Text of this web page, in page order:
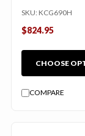
SKU: KCG690H
$824.95
CHOOSE
COMPARE